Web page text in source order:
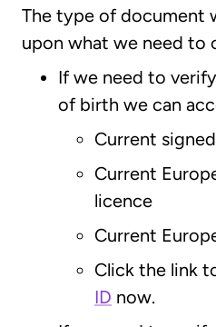
The type of document
upon what we need to
If we need to
of birth we can
Current
Current
licence
Current
Click the link
ID now.